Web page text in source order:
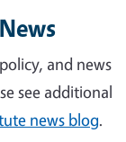
and news
see additional
news blog.